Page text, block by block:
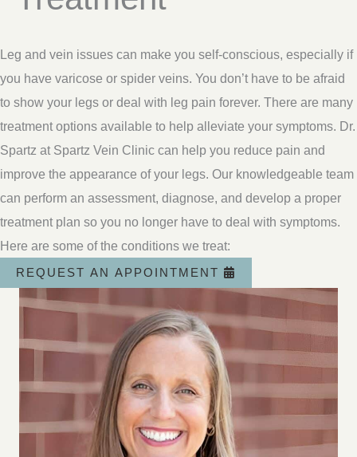
Leg and vein issues can make you self-conscious, especially if
you have varicose or spider veins. You don’t have to be afraid
to show your legs or deal with leg pain forever. There are many
treatment options available to help alleviate your symptoms. Dr.
Spartz at Spartz Vein Clinic can help you reduce pain and
improve the appearance of your legs. Our knowledgeable team
can perform an assessment, diagnose, and develop a proper
treatment plan so you no longer have to deal with symptoms.
Here are some of the conditions we treat:
REQUEST AN APPOINTMENT